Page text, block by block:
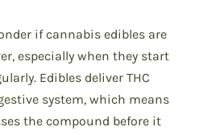
if cannabis edibles are
especially when they start
Edibles deliver THC
system, which means
the compound before it